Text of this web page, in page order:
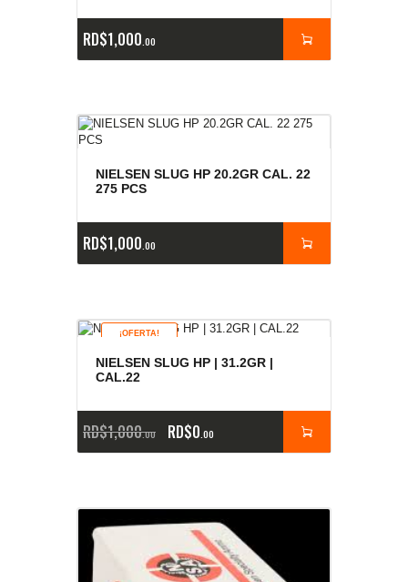
RD$1,000 00
NIELSEN SLUG HP 20.2GR CAL. 22
275 PCS
RD$1,000 00
¡OFERTA!
NIELSEN SLUG HP | 31.2GR |
CAL.22
RD$1,000 00 RD$0 00